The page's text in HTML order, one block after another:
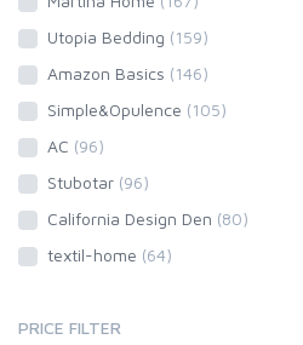
Utopia Bedding (159)
Amazon Basics (146)
Simple&Opulence (105)
AC (96)
Stubotar (96)
California Design Den (80)
textil-home (64)
PRICE FILTER